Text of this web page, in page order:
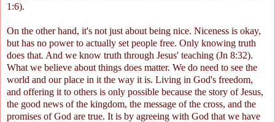
1:6).
On the other hand, it's not just about being nice. Niceness is okay,
but has no power to actually set people free. Only knowing truth
does that. And we know truth through Jesus' teaching (Jn 8:32).
What we believe about things does matter. We do need to see the
world and our place in it the way it is. Living in God's freedom,
and offering it to others is only possible because the story of Jesus,
the good news of the kingdom, the message of the cross, and the
promises of God are true. It is by agreeing with God that we have